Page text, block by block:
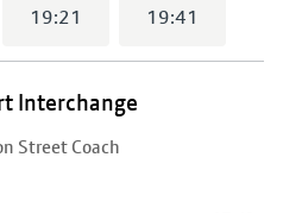
19:21 19:41
Interchange
Street Coach